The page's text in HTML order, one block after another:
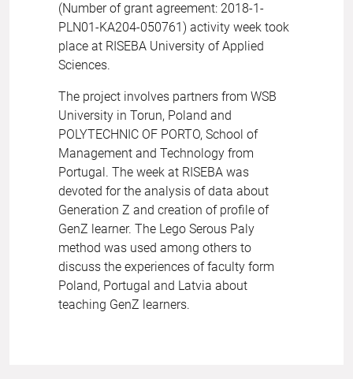
(Number of grant agreement: 2018-1-
PLN01-KA204-050761) activity week took
place at RISEBA University of Applied
Sciences.
The project involves partners from WSB
University in Torun, Poland and
POLYTECHNIC OF PORTO, School of
Management and Technology from
Portugal. The week at RISEBA was
devoted for the analysis of data about
Generation Z and creation of profile of
GenZ learner. The Lego Serous Paly
method was used among others to
discuss the experiences of faculty form
Poland, Portugal and Latvia about
teaching GenZ learners.